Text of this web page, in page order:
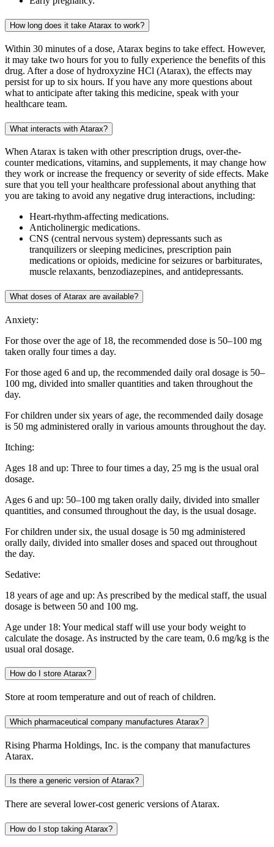
How long does it take Atarax to work?
Within 30 minutes of a dose, Atarax begins to take effect. However,
it may take two hours for you to fully experience the benefits of this
drug. After a dose of hydroxyzine HCl (Atarax), the effects may
persist for up to six hours. If you have any more questions about
what to anticipate after taking this medicine, speak with your
healthcare team.
What interacts with Atarax?
When Atarax is taken with other prescription drugs, over-the-
counter medications, vitamins, and supplements, it may change how
they work or increase the frequency or severity of side effects. Make
sure that you tell your healthcare professional about anything that
you are taking to avoid any negative drug interactions, including:
Heart-rhythm-affecting medications.
Anticholinergic medications.
CNS (central nervous system) depressants such as
tranquilizers or sleeping medicines, prescription pain
medications or opioids, medicine for seizures or barbiturates,
muscle relaxants, benzodiazepines, and antidepressants.
What doses of Atarax are available?
Anxiety:
For those over the age of 18, the recommended dose is 50–100 mg
taken orally four times a day.
For those aged 6 and up, the recommended daily oral dosage is 50–
100 mg, divided into smaller quantities and taken throughout the
day.
For children under six years of age, the recommended daily dosage
is 50 mg administered orally in various amounts throughout the day.
Itching:
Ages 18 and up: Three to four times a day, 25 mg is the usual oral
dosage.
Ages 6 and up: 50–100 mg taken orally daily, divided into smaller
quantities, and consumed throughout the day, is the usual dosage.
For children under six, the usual dosage is 50 mg administered
orally daily, divided into smaller doses and spaced out throughout
the day.
Sedative:
18 years of age and up: As prescribed by the medical staff, the usual
dosage is between 50 and 100 mg.
Age under 18: Your medical staff will use your body weight to
calculate the dosage. As instructed by the care team, 0.6 mg/kg is the
usual oral dosage.
How do I store Atarax?
Store at room temperature and out of reach of children.
Which pharmaceutical company manufactures Atarax?
Rising Pharma Holdings, Inc. is the company that manufactures
Atarax.
Is there a generic version of Atarax?
There are several lower-cost generic versions of Atarax.
How do I stop taking Atarax?